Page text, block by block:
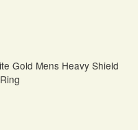
Gold Mens Heavy Shield